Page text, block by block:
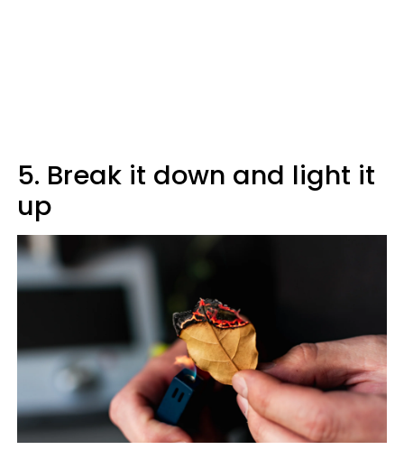
5. Break it down and light it
up